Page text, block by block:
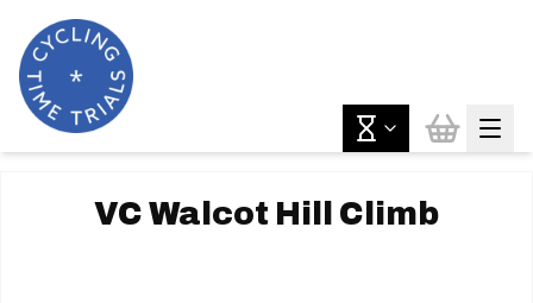
VC Walcot Hill Climb